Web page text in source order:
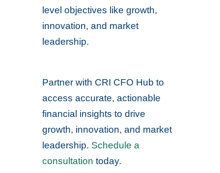
level objectives like growth,
innovation, and market
leadership.
Partner with CRI CFO Hub to
access accurate, actionable
financial insights to drive
growth, innovation, and market
leadership. Schedule a
consultation today.